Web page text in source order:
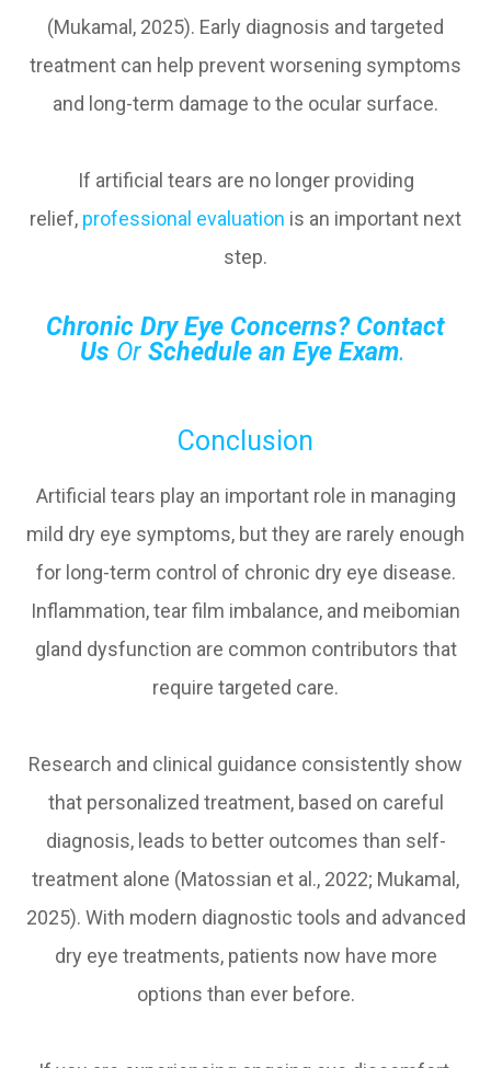
(Mukamal, 2025). Early diagnosis and targeted
treatment can help prevent worsening symptoms
and long-term damage to the ocular surface.
If artificial tears are no longer providing
relief, professional evaluation is an important next
step.
Chronic Dry Eye Concerns? Contact
Us Or Schedule an Eye Exam.
Conclusion
Artificial tears play an important role in managing
mild dry eye symptoms, but they are rarely enough
for long-term control of chronic dry eye disease.
Inflammation, tear film imbalance, and meibomian
gland dysfunction are common contributors that
require targeted care.
Research and clinical guidance consistently show
that personalized treatment, based on careful
diagnosis, leads to better outcomes than self-
treatment alone (Matossian et al., 2022; Mukamal,
2025). With modern diagnostic tools and advanced
dry eye treatments, patients now have more
options than ever before.